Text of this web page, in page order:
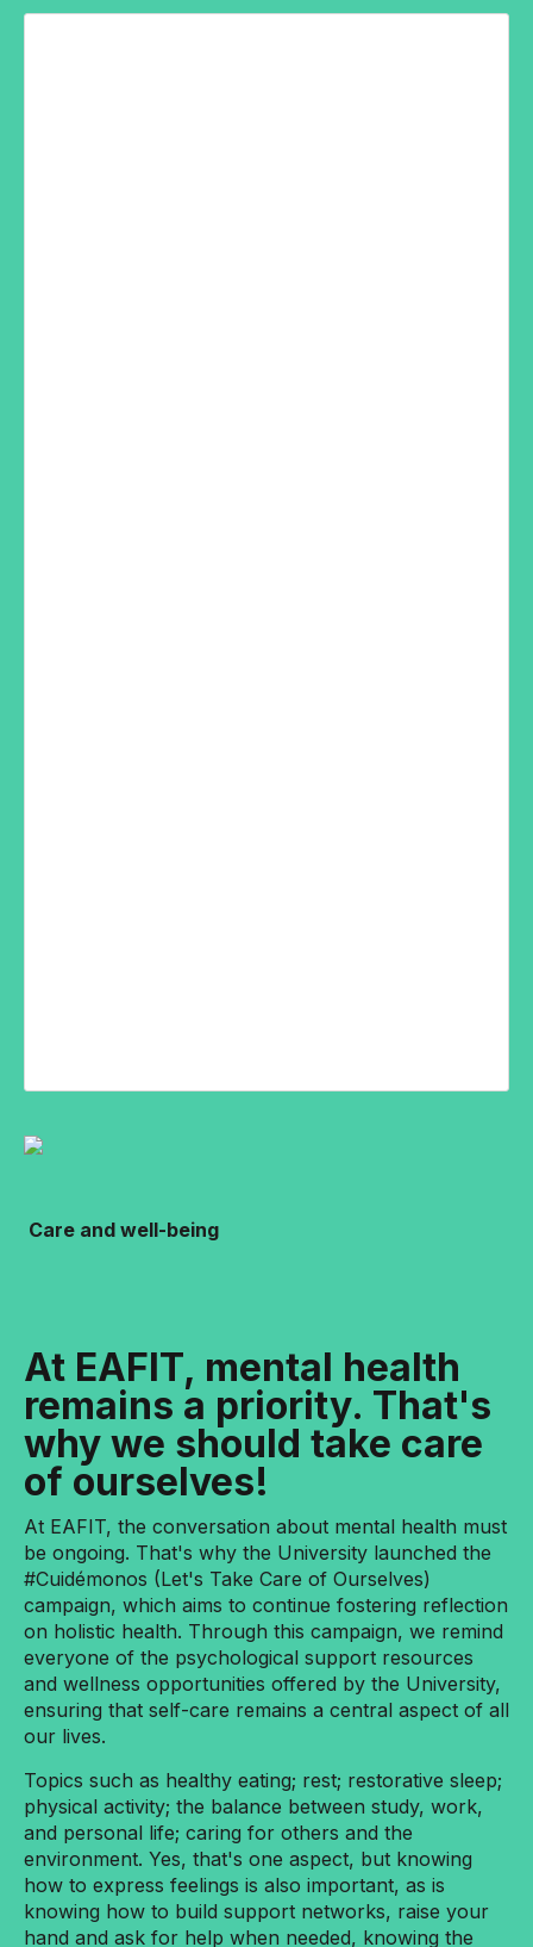
Care and well-being
At EAFIT, mental health
remains a priority. That's
why we should take care
of ourselves!
At EAFIT, the conversation about mental health must
be ongoing. That's why the University launched the
#Cuidémonos (Let's Take Care of Ourselves)
campaign, which aims to continue fostering reflection
on holistic health. Through this campaign, we remind
everyone of the psychological support resources
and wellness opportunities offered by the University,
ensuring that self-care remains a central aspect of all
our lives.
Topics such as healthy eating; rest; restorative sleep;
physical activity; the balance between study, work,
and personal life; caring for others and the
environment. Yes, that's one aspect, but knowing
how to express feelings is also important, as is
knowing how to build support networks, raise your
hand and ask for help when needed, knowing the